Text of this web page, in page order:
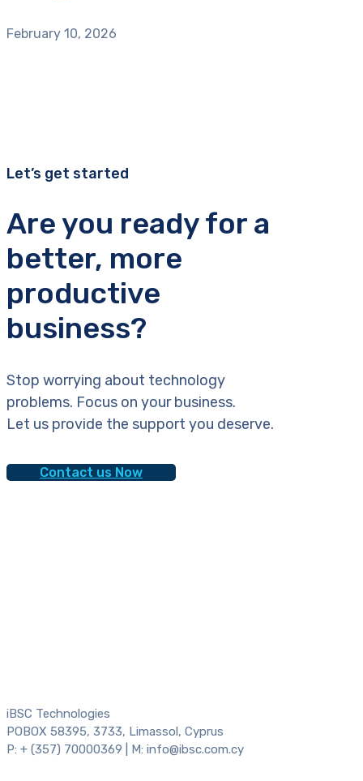
February 10, 2026
Let’s get started
Are you ready for a
better, more
productive
business?
Stop worrying about technology
problems. Focus on your business.
Let us provide the support you deserve.
Contact us Now
iBSC Technologies
POBOX 58395, 3733, Limassol, Cyprus
P: + (357) 70000369 | M: info@ibsc.com.cy